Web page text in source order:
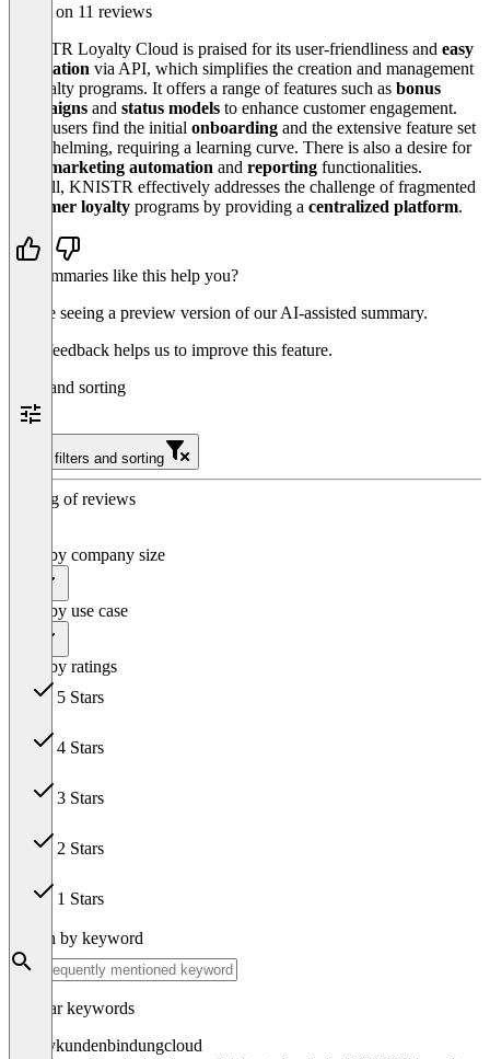
Based on 11 reviews
KNISTR Loyalty Cloud is praised for its user-friendliness and easy
integration via API, which simplifies the creation and management
of loyalty programs. It offers a range of features such as bonus
campaigns and status models to enhance customer engagement.
Some users find the initial onboarding and the extensive feature set
overwhelming, requiring a learning curve. There is also a desire for
marketing automation and reporting functionalities.
Overall, KNISTR effectively addresses the challenge of fragmented
customer loyalty programs by providing a centralized platform.
Do summaries like this help you?
You’re seeing a preview version of our AI-assisted summary.
Your feedback helps us to improve this feature.
Filter and sorting
Clear filters and sorting
Sorting of reviews
Filter by company size
Filter by use case
Filter by ratings
5 Stars
4 Stars
3 Stars
2 Stars
1 Stars
Search by keyword
Popular keywords
loyaltykundenbindungcloud